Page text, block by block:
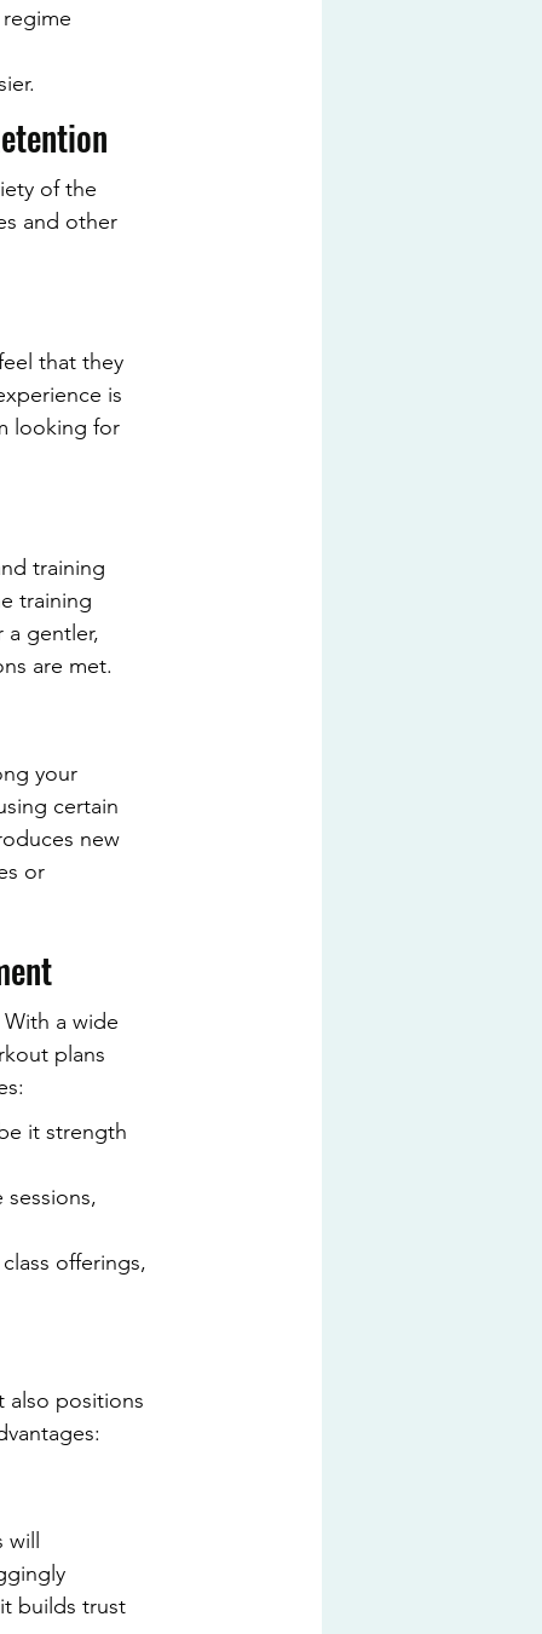
of the
and other
that they
is
looking for
training
training
a gentler,
are met.
your
certain
new
or
a wide
plans
it strength
offerings,
also positions
builds trust